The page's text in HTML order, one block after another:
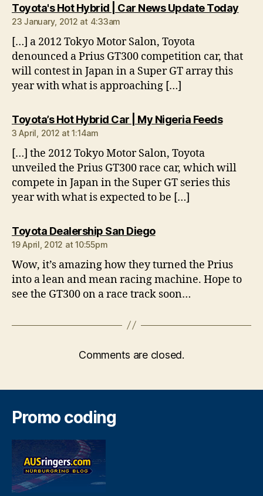
Toyota's Hot Hybrid | Car News Update Today
23 January, 2012 at 4:33am
[…] a 2012 Tokyo Motor Salon, Toyota
denounced a Prius GT300 competition car, that
will contest in Japan in a Super GT array this
year with what is approaching […]
Toyota’s Hot Hybrid Car | My Nigeria Feedssays:
3 April, 2012 at 1:14am
[…] the 2012 Tokyo Motor Salon, Toyota
unveiled the Prius GT300 race car, which will
compete in Japan in the Super GT series this
year with what is expected to be […]
Toyota Dealership San Diegosays:
19 April, 2012 at 10:55pm
Wow, it’s amazing how they turned the Prius
into a lean and mean racing machine. Hope to
see the GT300 on a race track soon…
Comments are closed.
Promo coding